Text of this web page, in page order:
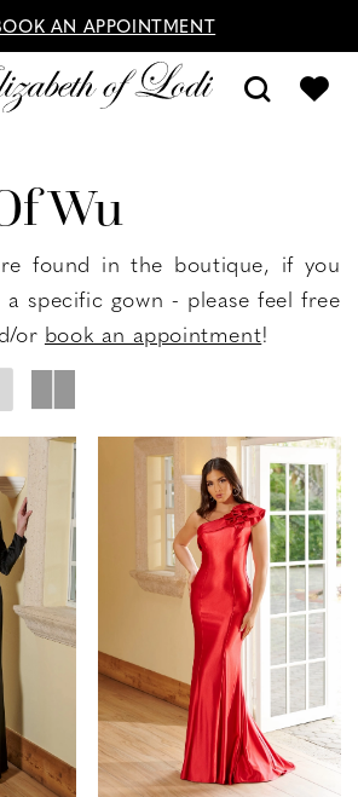
AN APPOINTMENT
Wu
found in the boutique, if you
specific gown - please feel free
or book an appointment!